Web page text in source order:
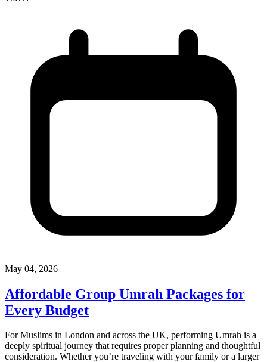
May 04, 2026
Affordable Group Umrah Packages for
Every Budget
For Muslims in London and across the UK, performing Umrah is a
deeply spiritual journey that requires proper planning and thoughtful
consideration. Whether you’re traveling with your family or a larger